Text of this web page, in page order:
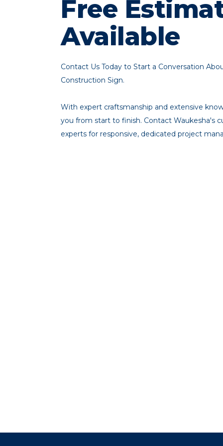
Free
Available
Contact Us Today to Start a Conversation
Construction Sign.
With expert craftsmanship and extensive
you from start to finish. Contact Waukesha's
experts for responsive, dedicated project